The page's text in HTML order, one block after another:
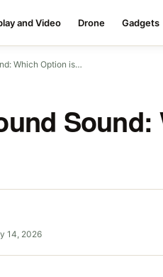
and Video Drone Gadgets
Which Option is…
14, 2026